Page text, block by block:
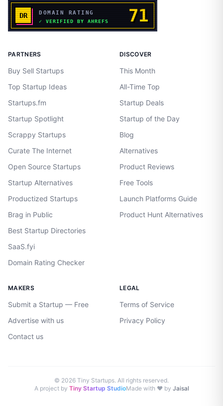
PARTNERS
Buy Sell Startups
Top Startup Ideas
Startups.fm
Startup Spotlight
Scrappy Startups
Curate The Internet
Open Source Startups
Startup Alternatives
Productized Startups
Brag in Public
Best Startup Directories
SaaS.fyi
Domain Rating Checker
DISCOVER
This Month
All-Time Top
Startup Deals
Startup of the Day
Blog
Alternatives
Product Reviews
Free Tools
Launch Platforms Guide
Product Hunt Alternatives
MAKERS
Submit a Startup — Free
Advertise with us
Contact us
LEGAL
Terms of Service
Privacy Policy
© 2026 Tiny Startups. All rights reserved.
A project by Tiny Startup StudioMade with ♥ by Jaisal